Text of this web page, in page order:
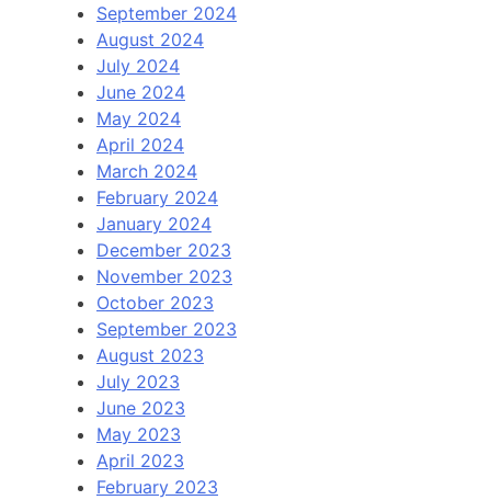
September 2024
August 2024
July 2024
June 2024
May 2024
April 2024
March 2024
February 2024
January 2024
December 2023
November 2023
October 2023
September 2023
August 2023
July 2023
June 2023
May 2023
April 2023
February 2023